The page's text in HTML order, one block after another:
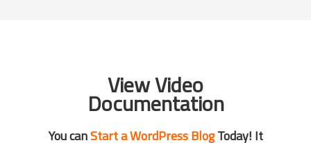
View Video
Documentation
You canStart a WordPress BlogToday! It